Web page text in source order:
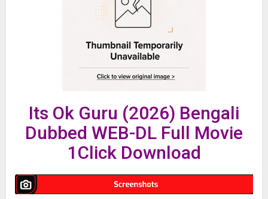
Its Ok Guru (2026) Bengali
Dubbed WEB-DL Full Movie
1Click Download